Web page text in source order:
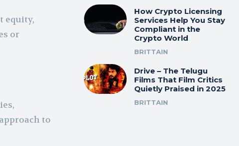
equity,
or
to
How Crypto Licensing
Services Help You Stay
Compliant in the
Crypto World
BRITTAIN
Drive – The Telugu
Films That Film Critics
Quietly Praised in 2025
BRITTAIN